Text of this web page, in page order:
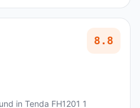
8.8
in Tenda FH1201 1